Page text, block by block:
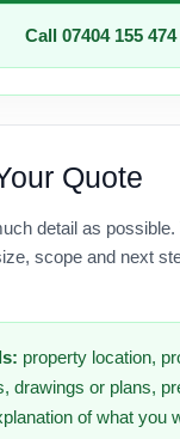
Call 07404 155 474
Quote
detail as
scope and next
property location,
drawings or plans,
of what you